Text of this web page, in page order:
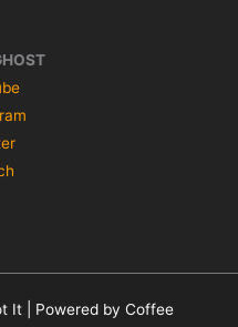
It | Powered by Coffee